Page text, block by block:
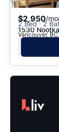
$2,950/
2 Bed · 2
1530
Vancouver,